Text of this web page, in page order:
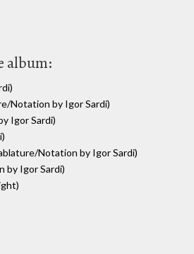
album:
Notation by Igor Sardi)
Igor Sardi)
Notation by Igor Sardi)
by Igor Sardi)